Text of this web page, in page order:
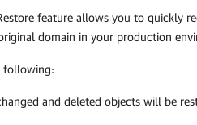
feature allows you to quickly
domain in your production
following:
and deleted objects will be